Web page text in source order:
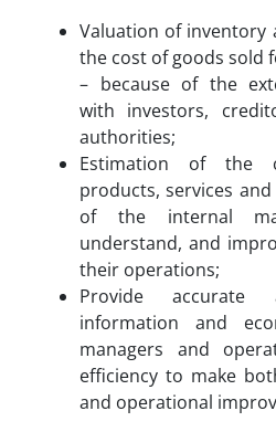
Valuation of inventory
the cost of goods sold
– because of the
with investors,
authorities;
Estimation of the
products, services
of the internal
understand, and
their operations;
Provide
information and
managers and
efficiency to make
and operational